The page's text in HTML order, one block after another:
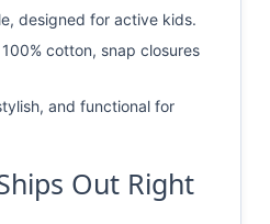
designed for active kids.
100% cotton, snap closures
and functional for
Out Right